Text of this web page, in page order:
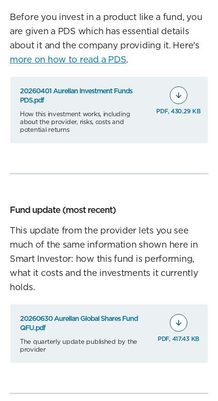
Before you invest in a product like a fund, you
are given a PDS which has essential details
about it and the company providing it. Here's
more on how to read a PDS.
20260401 Aurellan Investment Funds
PDS.pdf
How this investment works, including
about the provider, risks, costs and
potential returns
PDF, 430.29 KB
Fund update (most recent)
This update from the provider lets you see
much of the same information shown here in
Smart Investor: how this fund is performing,
what it costs and the investments it currently
holds.
20260630 Aurellan Global Shares Fund
QFU.pdf
The quarterly update published by the
provider
PDF, 417.43 KB